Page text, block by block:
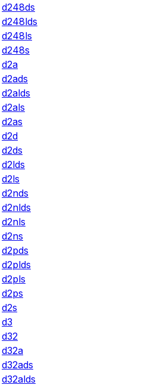
d248ds
d248lds
d248ls
d248s
d2a
d2ads
d2alds
d2als
d2as
d2d
d2ds
d2lds
d2ls
d2nds
d2nlds
d2nls
d2ns
d2pds
d2plds
d2pls
d2ps
d2s
d3
d32
d32a
d32ads
d32alds